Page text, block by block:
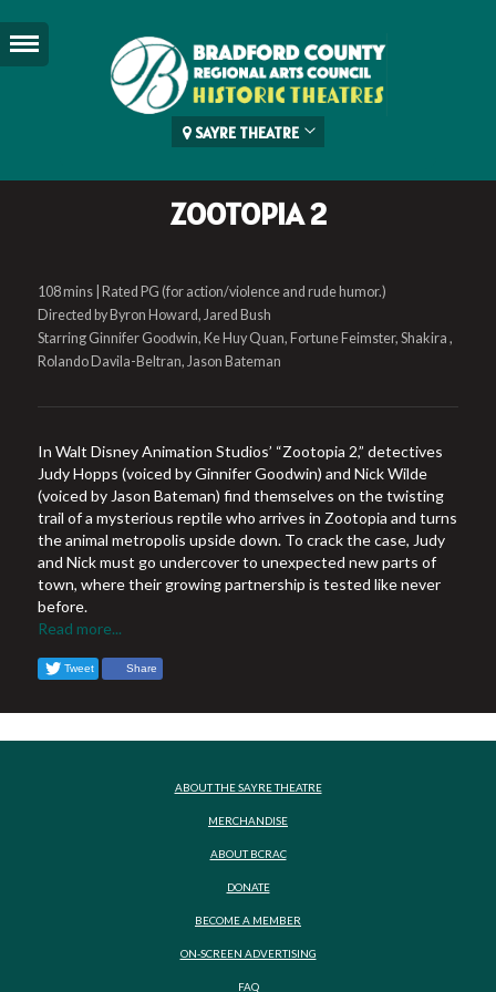
SAYRE THEATRE
ZOOTOPIA 2
108 mins | Rated PG (for action/violence and rude humor.)
Directed by Byron Howard, Jared Bush
Starring Ginnifer Goodwin, Ke Huy Quan, Fortune Feimster, Shakira ,
Rolando Davila-Beltran, Jason Bateman
In Walt Disney Animation Studios’ “Zootopia 2,” detectives
Judy Hopps (voiced by Ginnifer Goodwin) and Nick Wilde
(voiced by Jason Bateman) find themselves on the twisting
trail of a mysterious reptile who arrives in Zootopia and turns
the animal metropolis upside down. To crack the case, Judy
and Nick must go undercover to unexpected new parts of
town, where their growing partnership is tested like never
before.
Read more...
Tweet Share
ABOUT THE SAYRE THEATRE
MERCHANDISE
ABOUT BCRAC
DONATE
BECOME A MEMBER
ON-SCREEN ADVERTISING
FAQ